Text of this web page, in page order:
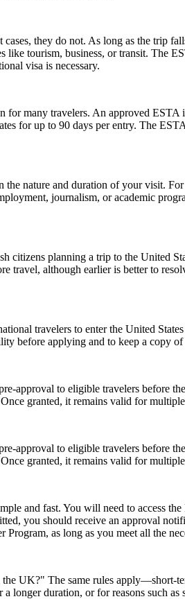
they do not. As long as the trip
tourism, business, or transit. The
visa is necessary.
many travelers. An approved
for up to 90 days per entry. The
nature and duration of your visit.
journalism, or academic
planning a trip to the United
travel, although earlier is better to
travelers to enter the United
before applying and to keep a copy
approval to eligible travelers before
granted, it remains valid for
approval to eligible travelers before
granted, it remains valid for
and fast. You will need to access
you should receive an approval
as long as you meet all the
UK?" The same rules apply—short-
longer duration, or for reasons such